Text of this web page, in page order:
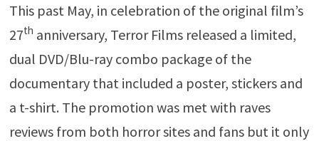
This past May, in celebration of the original film’s
27th anniversary, Terror Films released a limited,
dual DVD/Blu-ray combo package of the
documentary that included a poster, stickers and
a t-shirt. The promotion was met with raves
reviews from both horror sites and fans but it only